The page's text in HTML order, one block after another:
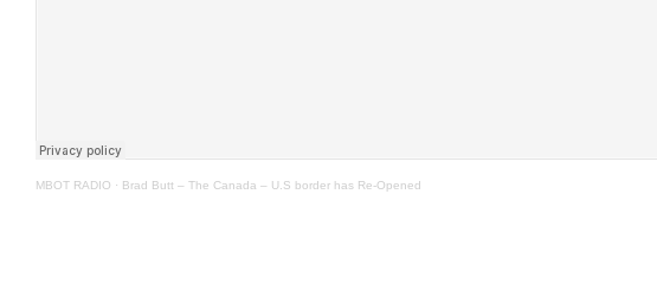
MBOT RADIO · Brad Butt – The Canada – U.S border has Re-Opened